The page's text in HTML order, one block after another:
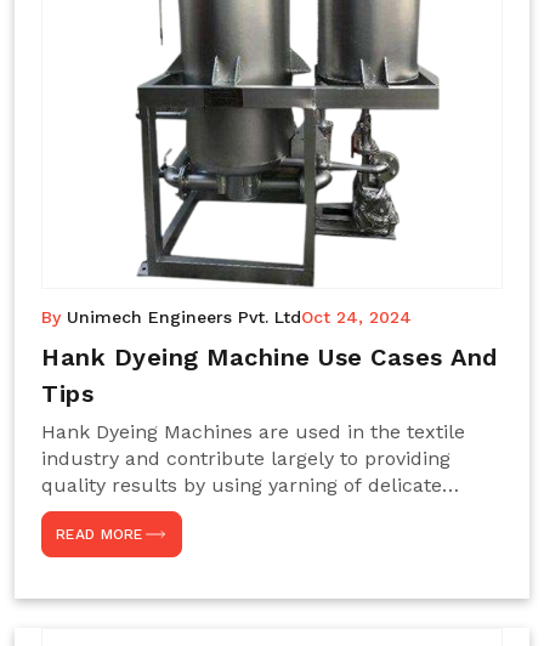
By Unimech Engineers Pvt. LtdOct 24, 2024
Hank Dyeing Machine Use Cases And
Tips
Hank Dyeing Machines are used in the textile
industry and contribute largely to providing
quality results by using yarning of delicate
processes coupled with a shiny, even dye
appearance. These are those machines designed
to dye yarns, especially in their "hank" form,
READ MORE